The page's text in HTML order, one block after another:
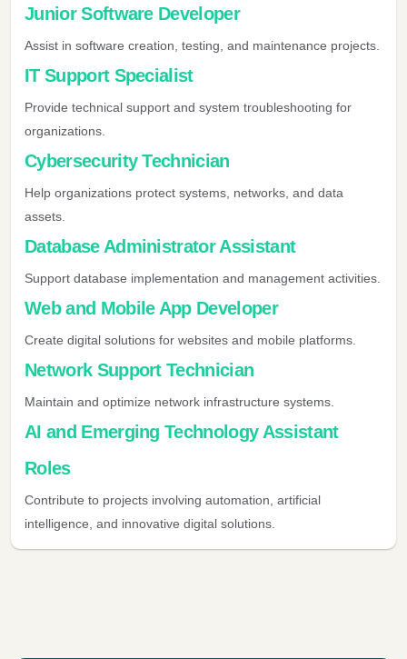
Junior Software Developer
Assist in software creation, testing, and maintenance projects.
IT Support Specialist
Provide technical support and system troubleshooting for
organizations.
Cybersecurity Technician
Help organizations protect systems, networks, and data
assets.
Database Administrator Assistant
Support database implementation and management activities.
Web and Mobile App Developer
Create digital solutions for websites and mobile platforms.
Network Support Technician
Maintain and optimize network infrastructure systems.
AI and Emerging Technology Assistant
Roles
Contribute to projects involving automation, artificial
intelligence, and innovative digital solutions.